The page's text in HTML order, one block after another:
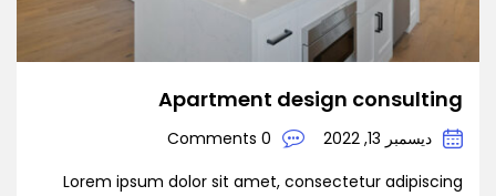
Apartment design consulting
ديسمبر 13, 2022
0 Comments
Lorem ipsum dolor sit amet, consectetur adipiscing